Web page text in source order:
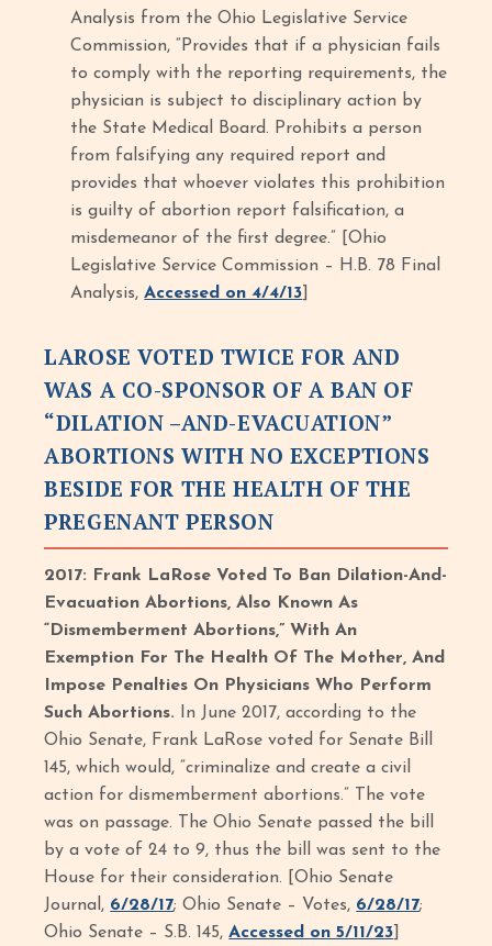
Analysis from the Ohio Legislative Service
Commission, “Provides that if a physician fails
to comply with the reporting requirements, the
physician is subject to disciplinary action by
the State Medical Board. Prohibits a person
from falsifying any required report and
provides that whoever violates this prohibition
is guilty of abortion report falsification, a
misdemeanor of the first degree.” [Ohio
Legislative Service Commission – H.B. 78 Final
Analysis,Accessed on 4/4/13
LAROSE VOTED TWICE FOR AND
WAS A CO-SPONSOR OF A BAN OF
“DILATION –AND-EVACUATION”
ABORTIONS WITH NO EXCEPTIONS
BESIDE FOR THE HEALTH OF THE
PREGENANT PERSON
2017: Frank LaRose Voted To Ban Dilation-And-
Evacuation Abortions, Also Known As
“Dismemberment Abortions,” With An
Exemption For The Health Of The Mother, And
Impose Penalties On Physicians Who Perform
Such Abortions.
In June 2017, according to the
Ohio Senate, Frank LaRose voted for Senate Bill
145, which would, “criminalize and create a civil
action for dismemberment abortions.” The vote
was on passage. The Ohio Senate passed the bill
by a vote of 24 to 9, thus the bill was sent to the
House for their consideration. [Ohio Senate
Journal, 6/28/17; Ohio Senate – Votes, 6/28/17;
Ohio Senate – S.B. 145,Accessed on 5/11/23